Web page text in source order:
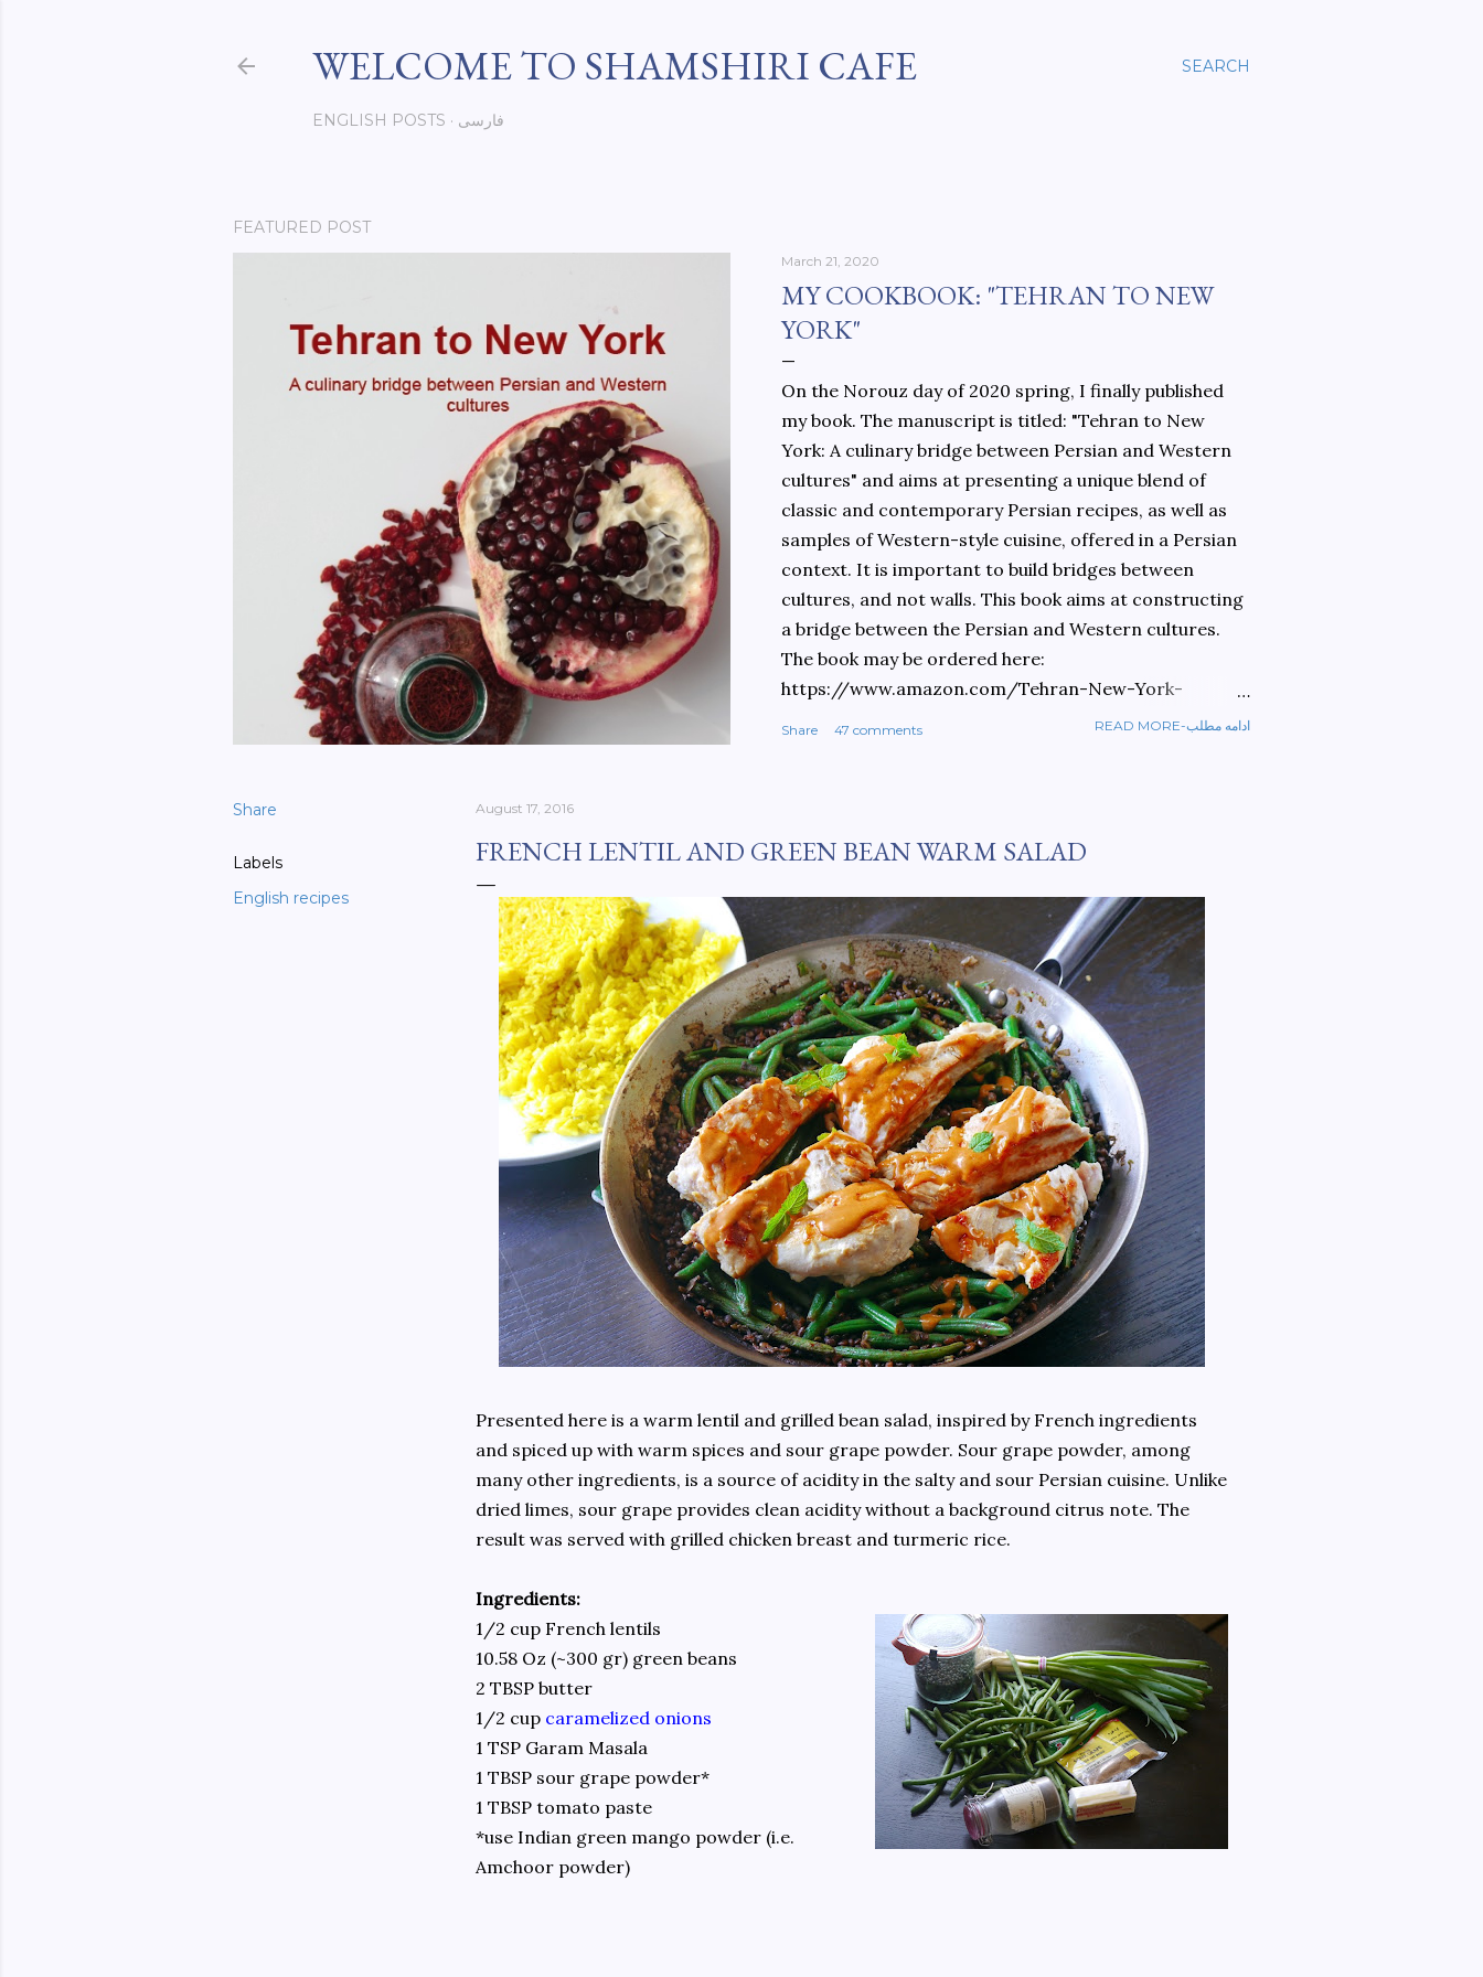
SEARCH
WELCOME TO SHAMSHIRI CAFE
ENGLISH POSTS فارسی
FEATURED POST
March 21, 2020
MY COOKBOOK: "TEHRAN TO NEW
YORK"
On the Norouz day of 2020 spring, I finally published
my book. The manuscript is titled: "Tehran to New
York: A culinary bridge between Persian and Western
cultures" and aims at presenting a unique blend of
classic and contemporary Persian recipes, as well as
samples of Western-style cuisine, offered in a Persian
context. It is important to build bridges between
cultures, and not walls. This book aims at constructing
a bridge between the Persian and Western cultures.
The book may be ordered here:
https://www.amazon.com/Tehran-New-York-
Share 47 comments READ MORE-ادامه مطلب
Share
Labels
English recipes
August 17, 2016
FRENCH LENTIL AND GREEN BEAN WARM SALAD
Presented here is a warm lentil and grilled bean salad, inspired by French ingredients
and spiced up with warm spices and sour grape powder. Sour grape powder, among
many other ingredients, is a source of acidity in the salty and sour Persian cuisine. Unlike
dried limes, sour grape provides clean acidity without a background citrus note. The
result was served with grilled chicken breast and turmeric rice.
Ingredients:
1/2 cup French lentils
10.58 Oz (~300 gr) green beans
2 TBSP butter
1/2 cup caramelized onions
1 TSP Garam Masala
1 TBSP sour grape powder*
1 TBSP tomato paste
*use Indian green mango powder (i.e.
Amchoor powder)